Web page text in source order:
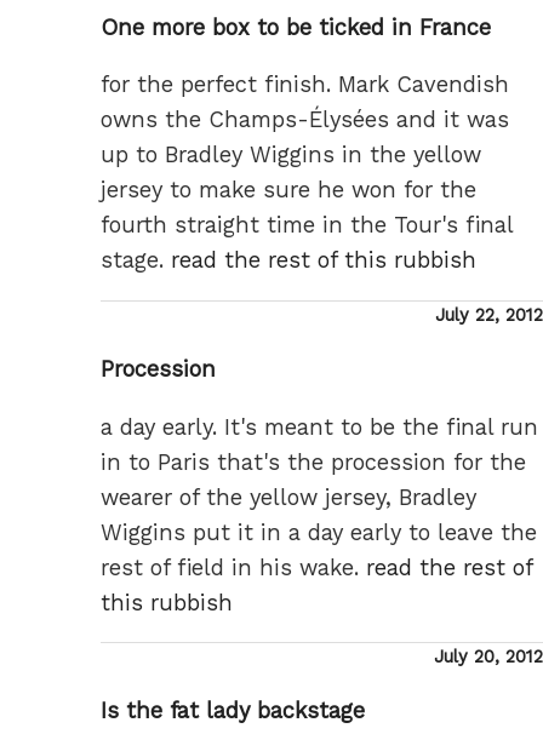
One more box to be ticked in France
for the perfect finish. Mark Cavendish
owns the Champs-Élysées and it was
up to Bradley Wiggins in the yellow
jersey to make sure he won for the
fourth straight time in the Tour's final
stage. read the rest of this rubbish
Posted
July 22, 2012
Procession
a day early. It's meant to be the final run
in to Paris that's the procession for the
wearer of the yellow jersey, Bradley
Wiggins put it in a day early to leave the
rest of field in his wake. read the rest of
this rubbish
Posted
July 20, 2012
Is the fat lady backstage